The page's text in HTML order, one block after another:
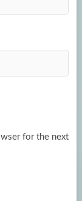
for the next